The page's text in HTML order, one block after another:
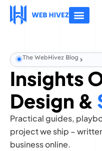
The WebHivez Blog
Insights
Design &
Practical guides,
project we ship –
business online.